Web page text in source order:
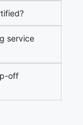
service
off